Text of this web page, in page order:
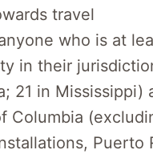
travel
who is at
in their
21 in
Columbia
Puerto